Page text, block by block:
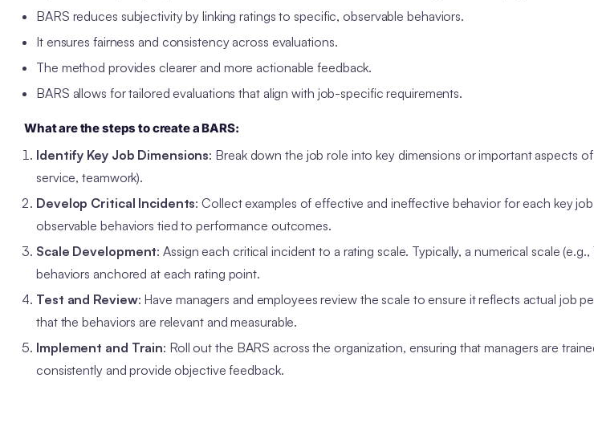
BARS reduces subjectivity by linking ratings to specific, observable behaviors.
It ensures fairness and consistency across evaluations.
The method provides clearer and more actionable feedback.
BARS allows for tailored evaluations that align with job-specific requirements.
What are the steps to create a BARS:
Identify Key Job Dimensions: Break down the job role into key dimensions or important aspects
service, teamwork).
Develop Critical Incidents: Collect examples of effective and ineffective behavior for each key
observable behaviors tied to performance outcomes.
Scale Development: Assign each critical incident to a rating scale. Typically, a numerical scale
behaviors anchored at each rating point.
Test and Review: Have managers and employees review the scale to ensure it reflects actual job
that the behaviors are relevant and measurable.
Implement and Train: Roll out the BARS across the organization, ensuring that managers are
consistently and provide objective feedback.